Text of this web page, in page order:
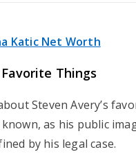
Katic Net Worth
Things
Steven Avery’s
as his public
by his legal case.